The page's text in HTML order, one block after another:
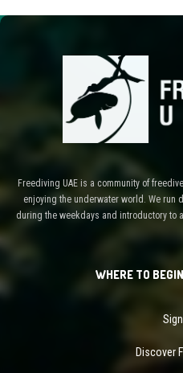
Freediving UAE is a community of
enjoying the underwater world. We run
during the weekdays and introductory to
WHERE TO
Discover